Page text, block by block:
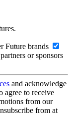
Future brands
or sponsors
and acknowledge
agree to receive
from our
from at